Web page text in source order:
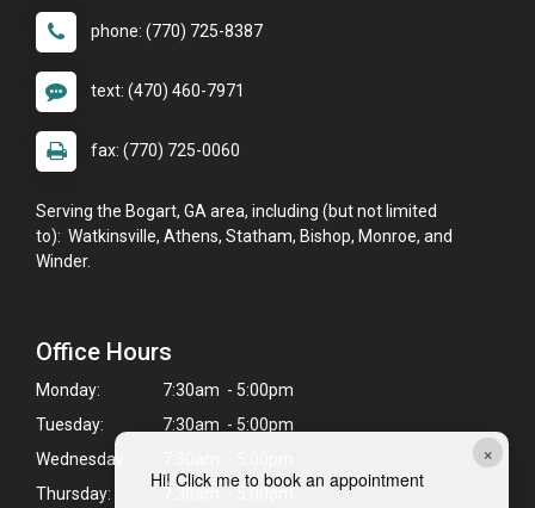
×
Hi! Click me to book an appointment
phone: (770) 725-8387
text: (470) 460-7971
fax: (770) 725-0060
Serving the Bogart, GA area, including (but not limited
to): Watkinsville, Athens, Statham, Bishop, Monroe, and
Winder.
Office Hours
Monday:
7:30am - 5:00pm
Tuesday:
7:30am - 5:00pm
Wednesday:
Thursday: